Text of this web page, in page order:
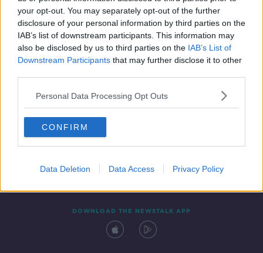
your opt-out. You may separately opt-out of the further
disclosure of your personal information by third parties on the
IAB’s list of downstream participants. This information may
also be disclosed by us to third parties on the IAB’s List of
Downstream Participants that may further disclose it to other
Personal Data Processing Opt Outs
CONFIRM
Data Deletion Data Access Privacy Policy
Contact Events
DOWNLOAD THE NEWSTALK APP